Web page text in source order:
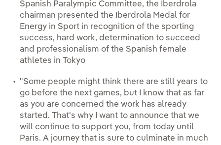
Spanish Paralympic Committee, the Iberdrola
chairman presented the Iberdrola Medal for
Energy in Sport in recognition of the sporting
success, hard work, determination to succeed
and professionalism of the Spanish female
athletes in Tokyo
"Some people might think there are still years to
go before the next games, but I know that as far
as you are concerned the work has already
started. That's why I want to announce that we
will continue to support you, from today until
Paris. A journey that is sure to culminate in much